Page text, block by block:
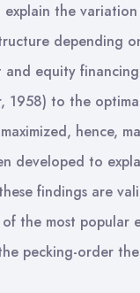
the
depending
equity
1958) to the
hence,
developed to
findings are
the most popular
pecking-order